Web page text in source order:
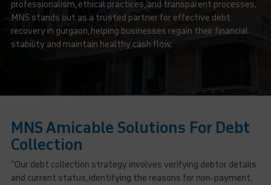
professionalism, ethical practices, and transparent processes,
MNS stands out as a trusted partner for effective debt
recovery in gurgaon, helping businesses regain their financial
stability and maintain healthy cash flow.
MNS Amicable Solutions For Debt
Collection
“Our debt collection strategy involves verifying debtor details
and current status, identifying the reasons for non-payment,